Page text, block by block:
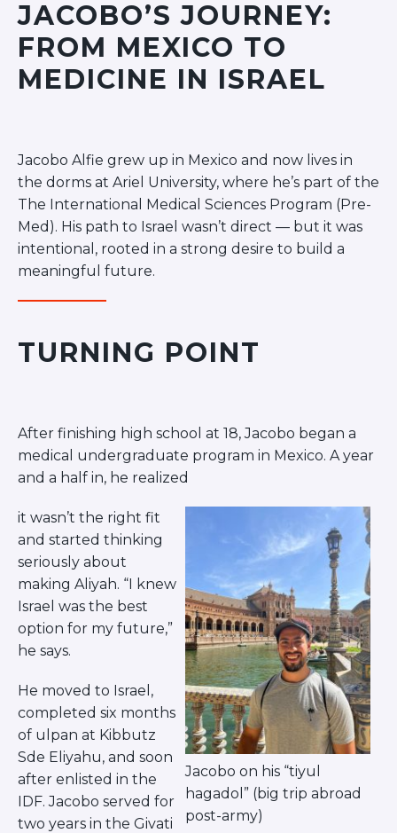
Ariel University
Bar Ilan University
Ben-Gurion University
Hebrew University
Ono Academic College
Reichman University
Rimon School of Music
Technion
Tel Aviv University
Jerusalem Community
Givat Shmuel Community
Beer Sheva Community
Haifa Community
Student Spotlight
Lone Soldier Program
Israel Career Network
Abraham’s House Israel
JLIC Summer in Jerusalem
JACOBO’S JOURNEY:
FROM MEXICO TO
MEDICINE IN ISRAEL
Jacobo Alfie grew up in Mexico and now lives in
the dorms at Ariel University, where he’s part of the
The International Medical Sciences Program (Pre-
Med). His path to Israel wasn’t direct — but it was
intentional, rooted in a strong desire to build a
meaningful future.
TURNING POINT
After finishing high school at 18, Jacobo began a
medical undergraduate program in Mexico. A year
and a half in, he realized
Jacobo on his “tiyul
hagadol” (big trip abroad
post-army)
it wasn’t the right fit
and started thinking
seriously about
making Aliyah. “I knew
Israel was the best
option for my future,”
he says.
He moved to Israel,
completed six months
of ulpan at Kibbutz
Sde Eliyahu, and soon
after enlisted in the
IDF. Jacobo served for
two years in the Givati